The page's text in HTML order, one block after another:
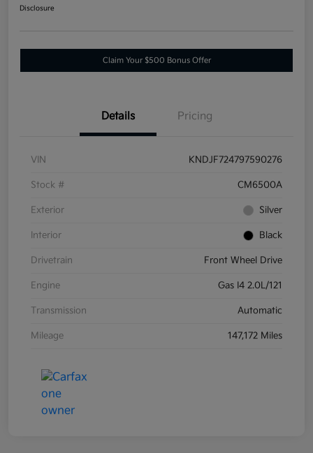
Disclosure
Claim Your $500 Bonus Offer
Details Pricing
VIN KNDJF724797590276
Stock # CM6500A
Exterior Silver
Interior Black
Drivetrain Front Wheel Drive
Engine Gas I4 2.0L/121
Transmission Automatic
Mileage 147,172 Miles